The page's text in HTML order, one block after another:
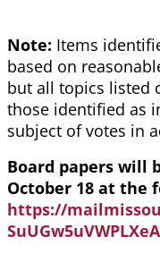
Note: Items
based on
but all topics listed
those identified as
subject of votes in
Board papers will
October 18 at the
https://